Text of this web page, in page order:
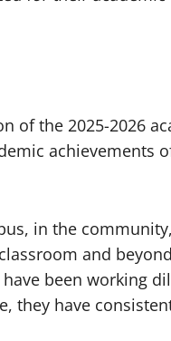
of the 2025-2026
achievements
in the
and
been working
they have